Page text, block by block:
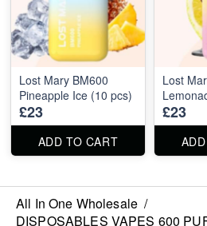
Lost Mary BM600
Pineapple Ice (10 pcs)
£23
ADD TO CART
Lost
£23
All In One Wholesale /
DISPOSABLES VAPES 600